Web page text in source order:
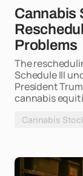
Cannabis
Problems
The
Schedule III
President
cannabis
Cannabis